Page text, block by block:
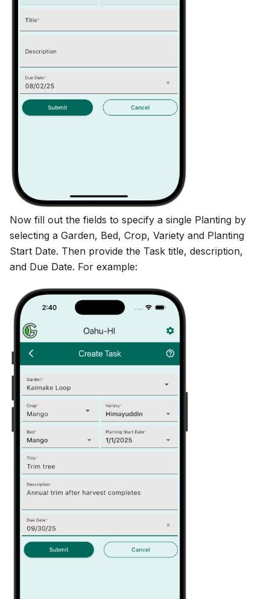
Now fill out the fields to specify a single Planting by
selecting a Garden, Bed, Crop, Variety and Planting
Start Date. Then provide the Task title, description,
and Due Date. For example: